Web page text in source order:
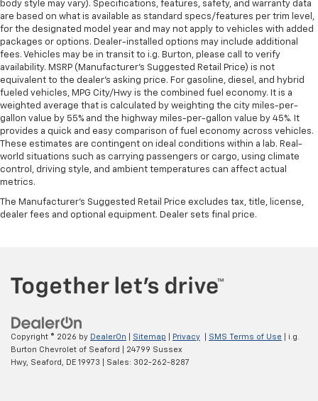
body style may vary). Specifications, features, safety, and warranty data
are based on what is available as standard specs/features per trim level,
for the designated model year and may not apply to vehicles with added
packages or options. Dealer-installed options may include additional
fees. Vehicles may be in transit to i.g. Burton, please call to verify
availability. MSRP (Manufacturer's Suggested Retail Price) is not
equivalent to the dealer's asking price. For gasoline, diesel, and hybrid
fueled vehicles, MPG City/Hwy is the combined fuel economy. It is a
weighted average that is calculated by weighting the city miles-per-
gallon value by 55% and the highway miles-per-gallon value by 45%. It
provides a quick and easy comparison of fuel economy across vehicles.
These estimates are contingent on ideal conditions within a lab. Real-
world situations such as carrying passengers or cargo, using climate
control, driving style, and ambient temperatures can affect actual
metrics.
The Manufacturer's Suggested Retail Price excludes tax, title, license,
dealer fees and optional equipment. Dealer sets final price.
Copyright © 2026 by DealerOn Sitemap Privacy SMS Terms of Use | i.g.
Burton Chevrolet of Seaford
24799 Sussex
Hwy, Seaford, DE 19973 | Sales: 302-262-8287